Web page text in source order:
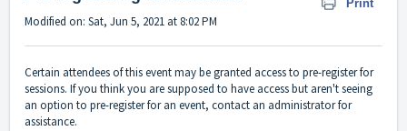
Print
Modified on: Sat, Jun 5, 2021 at 8:02 PM
Certain attendees of this event may be granted access to pre-register for
sessions. If you think you are supposed to have access but aren't seeing
an option to pre-register for an event, contact an administrator for
assistance.